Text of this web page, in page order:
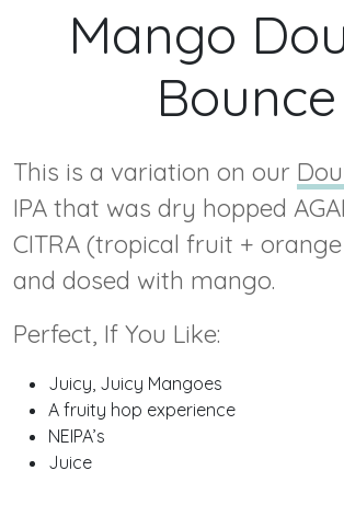
Mango
Bounce
This is a variation on our
IPA that was dry hopped
CITRA (tropical fruit +
and dosed with mango.
Perfect, If You Like:
Juicy, Juicy Mangoes
A fruity hop experience
NEIPA’s
Juice